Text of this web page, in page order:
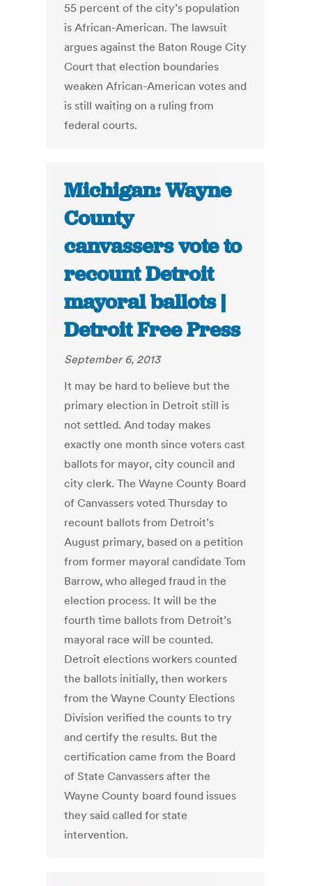
55 percent of the city’s population
is African-American. The lawsuit
argues against the Baton Rouge City
Court that election boundaries
weaken African-American votes and
is still waiting on a ruling from
federal courts.
Michigan: Wayne
County
canvassers vote to
recount Detroit
mayoral ballots |
Detroit Free Press
September 6, 2013
It may be hard to believe but the
primary election in Detroit still is
not settled. And today makes
exactly one month since voters cast
ballots for mayor, city council and
city clerk. The Wayne County Board
of Canvassers voted Thursday to
recount ballots from Detroit’s
August primary, based on a petition
from former mayoral candidate Tom
Barrow, who alleged fraud in the
election process. It will be the
fourth time ballots from Detroit’s
mayoral race will be counted.
Detroit elections workers counted
the ballots initially, then workers
from the Wayne County Elections
Division verified the counts to try
and certify the results. But the
certification came from the Board
of State Canvassers after the
Wayne County board found issues
they said called for state
intervention.